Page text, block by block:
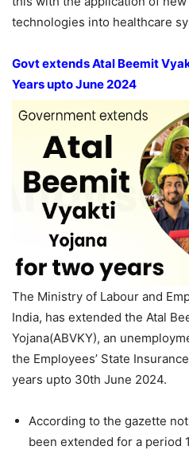
technologies into healthcare
Govt extends Atal Beemit
Years upto June 2024
The Ministry of Labour and
India, has extended the Atal
Yojana(ABVKY), an
the Employees’ State
years upto 30th June 2024.
According to the gazette
been extended for a period